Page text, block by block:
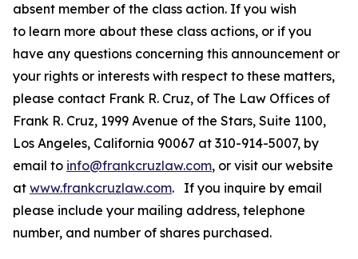
absent member of the class action. If you wish
to learn more about these class actions, or if you
have any questions concerning this announcement or
your rights or interests with respect to these matters,
please contact Frank R. Cruz, of The Law Offices of
Frank R. Cruz, 1999 Avenue of the Stars, Suite 1100,
Los Angeles, California 90067 at 310-914-5007, by
email to info@frankcruzlaw.com, or visit our website
at www.frankcruzlaw.com. If you inquire by email
please include your mailing address, telephone
number, and number of shares purchased.